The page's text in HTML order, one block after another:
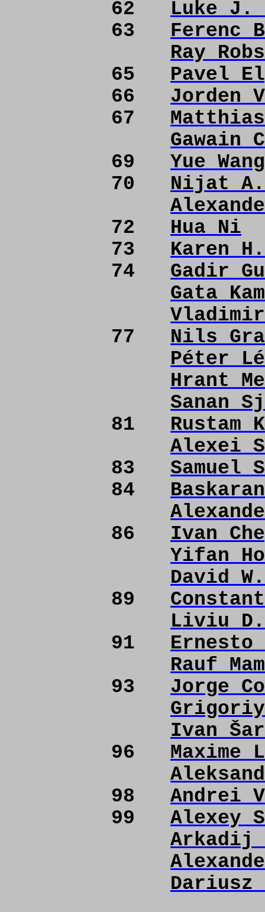
62 Luke J.
63
Ferenc
Ray
65
Pavel
66 Jorden
67
Gawain
69 Yue Wang
70
Nijat A.
72
Hua Ni
73
Karen
74
Gadir
Gata
77 Nils
Péter
Hrant
Sanan
81 Rustam
Alexei
83 Samuel
84
86
Ivan
Yifan
David
89
Liviu
91
Rauf
93
Jorge
Ivan
96 Maxime
98 Andrei
99 Alexey
Arkadij
Dariusz